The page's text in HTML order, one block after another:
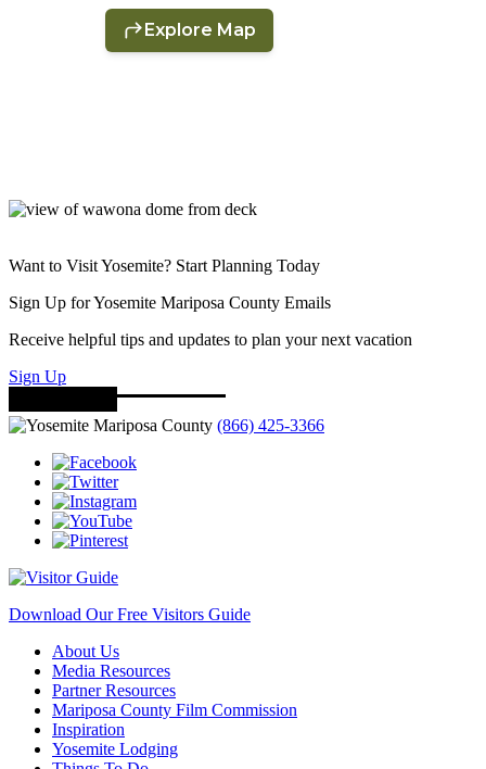
Want to Visit Yosemite? Start Planning Today
Sign Up for Yosemite Mariposa County Emails
Receive helpful tips and updates to plan your next vacation
Sign Up
(866) 425-3366
Download Our Free Visitors Guide
About Us
Media Resources
Partner Resources
Mariposa County Film Commission
Inspiration
Yosemite Lodging